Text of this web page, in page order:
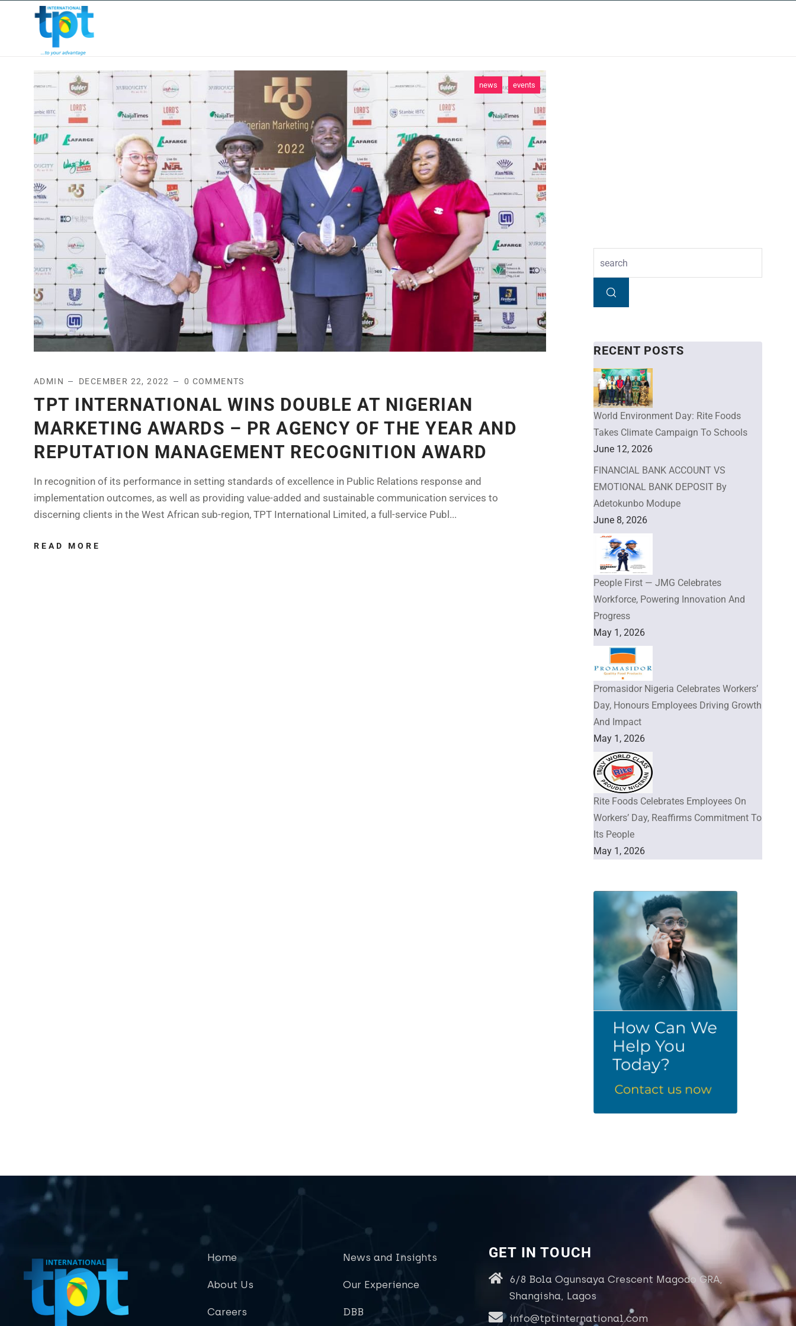
events
news
ADMIN DECEMBER 22, 2022 0 COMMENTS
TPT INTERNATIONAL WINS DOUBLE AT NIGERIAN
MARKETING AWARDS – PR AGENCY OF THE YEAR AND
REPUTATION MANAGEMENT RECOGNITION AWARD
In recognition of its performance in setting standards of excellence in Public Relations response and
implementation outcomes, as well as providing value-added and sustainable communication services to
discerning clients in the West African sub-region, TPT International Limited, a full-service Publ...
READ MORE
RECENT POSTS
World Environment Day: Rite Foods
Takes Climate Campaign To Schools
June 12, 2026
FINANCIAL BANK ACCOUNT VS
EMOTIONAL BANK DEPOSIT By
Adetokunbo Modupe
June 8, 2026
People First — JMG Celebrates
Workforce, Powering Innovation And
Progress
May 1, 2026
Promasidor Nigeria Celebrates Workers’
Day, Honours Employees Driving Growth
And Impact
May 1, 2026
Rite Foods Celebrates Employees On
Workers’ Day, Reaffirms Commitment To
Its People
May 1, 2026
Home
About Us
Careers
News and Insights
Our Experience
DBB
GET IN TOUCH
6/8 Bola Ogunsaya Crescent Magodo GRA,
Shangisha, Lagos
info@tptinternational.com